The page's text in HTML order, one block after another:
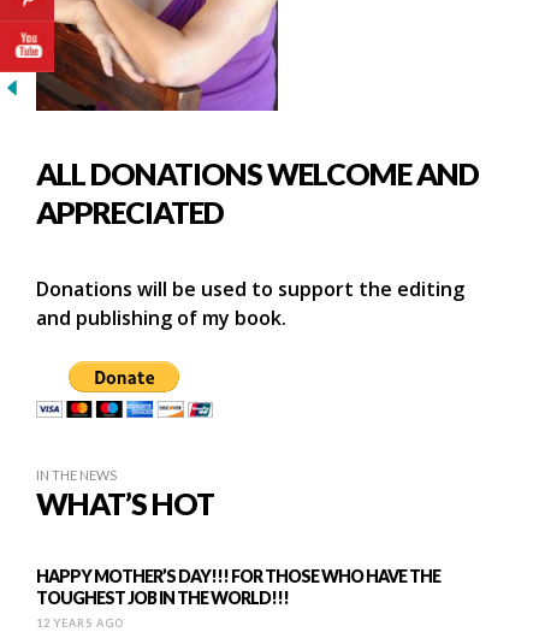
ALL DONATIONS WELCOME AND
APPRECIATED
Donations will be used to support the editing
and publishing of my book.
IN THE NEWS
WHAT’S HOT
HAPPY MOTHER’S DAY!!! FOR THOSE WHO HAVE THE
TOUGHEST JOB IN THE WORLD!!!
12 YEARS AGO